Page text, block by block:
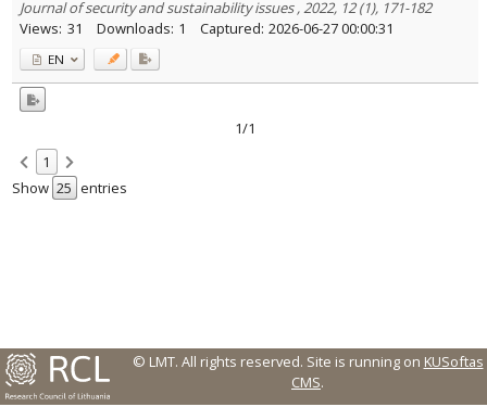
Lithuanian place names
Journal
Journal of security and sustainability issues , 2022, 12 (1), 171-182
Views: 31 Downloads: 1 Captured: 2026-06-27 00:00:31
EN
1/1
1
Show
entries
© LMT. All rights reserved. Site is running on KUSoftas
CMS.